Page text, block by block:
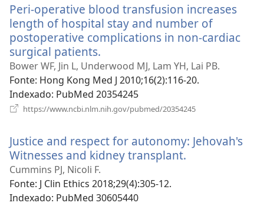
janela)
Peri-operative blood transfusion increases
length of hospital stay and number of
postoperative complications in non-cardiac
surgical patients.
uma
nova
janela)
Bower WF, Jin L, Underwood MJ, Lam YH, Lai PB.
Fonte‎: Hong Kong Med J 2010;16(2):116-20.
Indexado‎: PubMed 20354245
https://www.ncbi.nlm.nih.gov/pubmed/20354245
janela)
Justice and respect for autonomy: Jehovah's
Witnesses and kidney transplant.
Cummins PJ, Nicoli F.
Fonte‎: J Clin Ethics 2018;29(4):305-12.
Indexado‎: PubMed 30605440